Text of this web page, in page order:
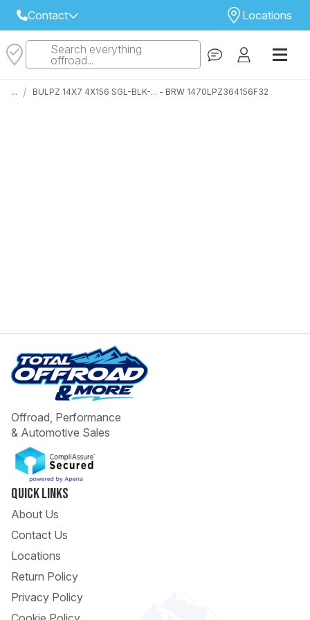
Contact
Select Your Local Store to Call
Locations
STORE
Search everything
offroad...
... / BULPZ 14X7 4X156 SGL-BLK-... - BRW 1470LPZ364156F32
Offroad, Performance
& Automotive Sales
Quick Links
About Us
Contact Us
Locations
Return Policy
Privacy Policy